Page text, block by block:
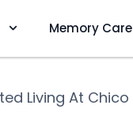
Memory Care
Living At Chico